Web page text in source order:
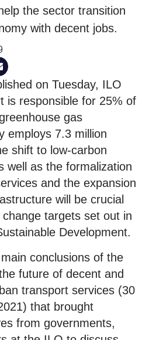
the sector transition
with decent jobs.
on Tuesday, ILO
is responsible for 25% of
gas
employs 7.3 million
shift to low-carbon
well as the formalization
and the expansion
will be crucial
targets set out in
Development.
conclusions of the
future of decent and
transport services (30
that brought
from governments,